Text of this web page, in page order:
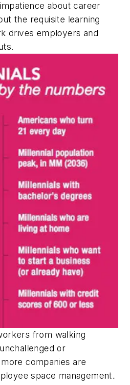
about career
the requisite learning
drives employers and
from walking
or
companies are
space management.